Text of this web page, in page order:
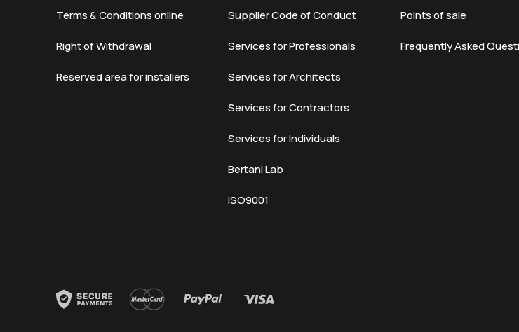
Terms & Conditions online
Right of Withdrawal
Reserved area for installers
Supplier Code of Conduct
Services for Professionals
Services for Architects
Services for Contractors
Services for Individuals
Bertani Lab
ISO9001
Points of sale
Frequently Asked